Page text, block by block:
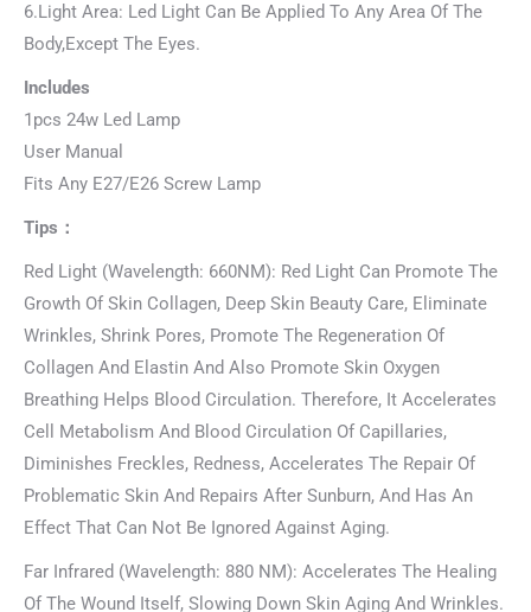
6.Light Area: Led Light Can Be Applied To Any Area Of The
Body,Except The Eyes.
Includes
1pcs 24w Led Lamp
User Manual
Fits Any E27/E26 Screw Lamp
Tips：
Red Light (Wavelength: 660NM): Red Light Can Promote The
Growth Of Skin Collagen, Deep Skin Beauty Care, Eliminate
Wrinkles, Shrink Pores, Promote The Regeneration Of
Collagen And Elastin And Also Promote Skin Oxygen
Breathing Helps Blood Circulation. Therefore, It Accelerates
Cell Metabolism And Blood Circulation Of Capillaries,
Diminishes Freckles, Redness, Accelerates The Repair Of
Problematic Skin And Repairs After Sunburn, And Has An
Effect That Can Not Be Ignored Against Aging.
Far Infrared (Wavelength: 880 NM): Accelerates The Healing
Of The Wound Itself, Slowing Down Skin Aging And Wrinkles.